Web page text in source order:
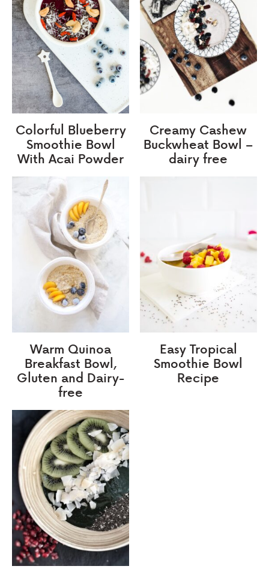
Colorful Blueberry
Smoothie Bowl
With Acai Powder
Creamy Cashew
Buckwheat Bowl –
dairy free
Warm Quinoa
Breakfast Bowl,
Gluten and Dairy-
free
Easy Tropical
Smoothie Bowl
Recipe